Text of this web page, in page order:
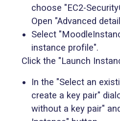
choose "EC2-
Open "Advanced
Select
instance profile".
Click the "Launch
In the "Select an
create a key pair"
without a key pair"